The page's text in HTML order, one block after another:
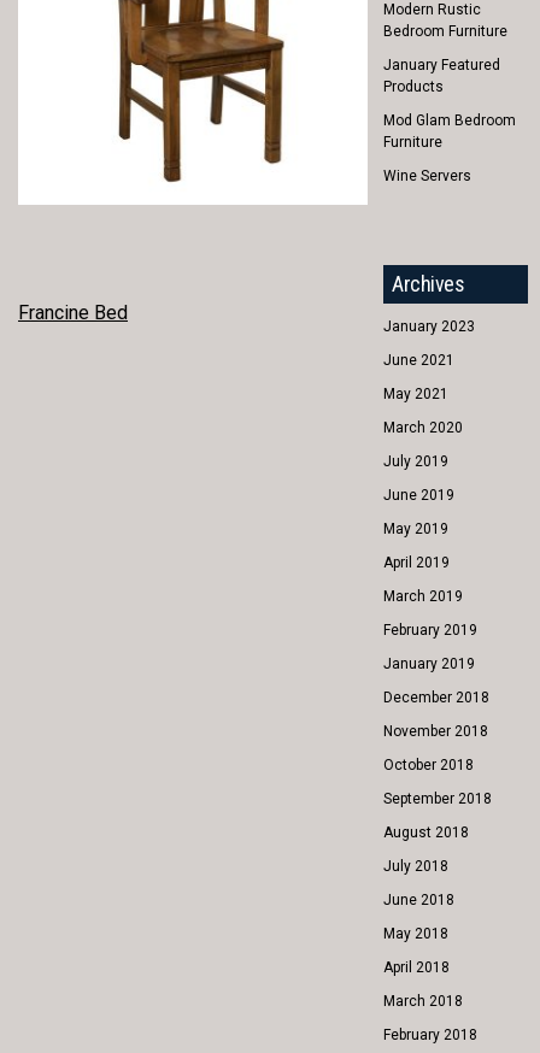
POST
Francine Bed
Modern Rustic
Bedroom Furniture
January Featured
Products
Mod Glam Bedroom
Furniture
Wine Servers
Archives
January 2023
June 2021
May 2021
March 2020
July 2019
June 2019
May 2019
April 2019
March 2019
February 2019
January 2019
December 2018
November 2018
October 2018
September 2018
August 2018
July 2018
June 2018
May 2018
April 2018
March 2018
February 2018